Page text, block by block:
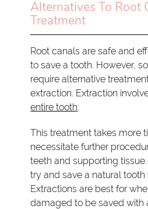
Alternatives To Root
Treatment
Root canals are safe and
to save a tooth. However,
require alternative
extraction. Extraction
entire tooth.
This treatment takes more
necessitate further
teeth and supporting
try and save a natural
Extractions are best for
damaged to be saved with